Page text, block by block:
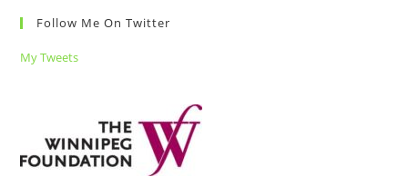
Follow Me On Twitter
My Tweets